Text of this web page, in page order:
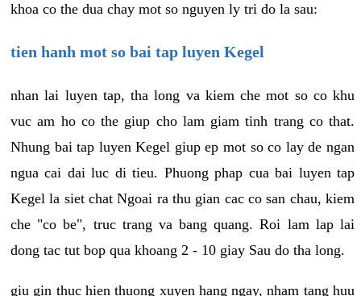
khoa co the dua chay mot so nguyen ly tri do la sau:
tien hanh mot so bai tap luyen Kegel
nhan lai luyen tap, tha long va kiem che mot so co khu
vuc am ho co the giup cho lam giam tinh trang co that.
Nhung bai tap luyen Kegel giup ep mot so co lay de ngan
ngua cai dai luc di tieu. Phuong phap cua bai luyen tap
Kegel la siet chat Ngoai ra thu gian cac co san chau, kiem
che "co be", truc trang va bang quang. Roi lam lap lai
dong tac tut bop qua khoang 2 - 10 giay Sau do tha long.
giu gin thuc hien thuong xuyen hang ngay, nham tang huu